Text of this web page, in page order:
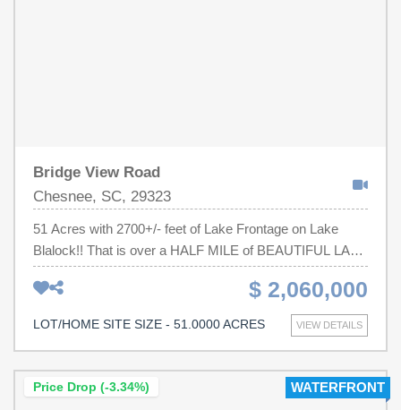
Bridge View Road
Chesnee, SC, 29323
51 Acres with 2700+/- feet of Lake Frontage on Lake
Blalock!! That is over a HALF MILE of BEAUTIFUL LAKE
FRONTAGE!! This is a RARE Opportunity to own one of
the last large tracts of land on the lake. The location
strikes the ideal balance between quiet serenity and
modern conveniences with easy interstate access and
BOOMING with growth. The property consists of a brand
new trex-dock, trails throughout (drivable with the
$ 2,060,000
VIEW DETAILS
LOT/HOME SITE SIZE - 51.0000 ACRES
WATERFRONT
Price Drop (-3.34%)